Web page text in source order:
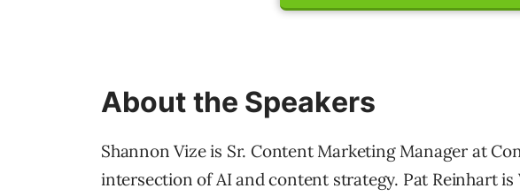
About the Speakers
Shannon Vize is Sr. Content Marketing Manager at
intersection of AI and content strategy. Pat Reinhart is